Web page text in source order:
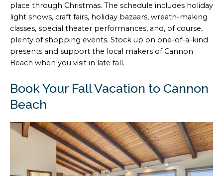
place through Christmas. The schedule includes holiday
light shows, craft fairs, holiday bazaars, wreath-making
classes, special theater performances, and, of course,
plenty of shopping events. Stock up on one-of-a-kind
presents and support the local makers of Cannon
Beach when you visit in late fall.
Book Your Fall Vacation to Cannon
Beach